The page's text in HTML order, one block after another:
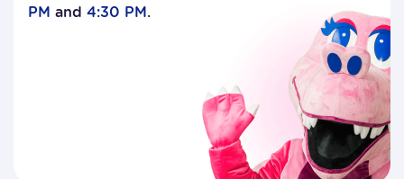
PM and 4:30 PM.